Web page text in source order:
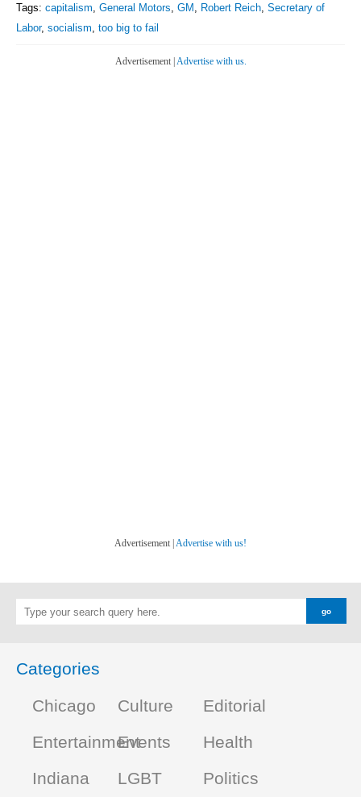
Tags: capitalism General Motors GM Robert Reich Secretary of
Labor, socialism too big to fail
Advertisement | Advertise with us.
Advertisement | Advertise with us!
Categories
Chicago
Culture
Editorial
EntertainmentEvents
Health
Indiana
LGBT Politics